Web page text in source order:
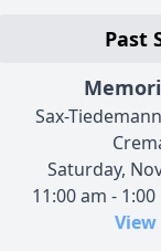
Past
Sax-
Saturday,
11:00 am -